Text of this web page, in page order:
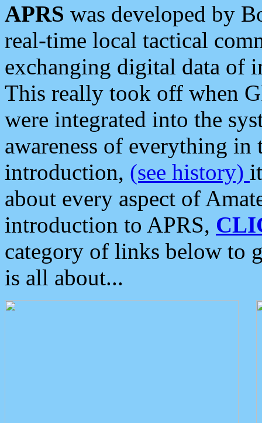
APRS was developed by
real-time local tactical
exchanging digital data of
This really took off when
were integrated into the
awareness of everything in
introduction, (see history)
about every aspect of
introduction to APRS,
category of links below to
is all about...